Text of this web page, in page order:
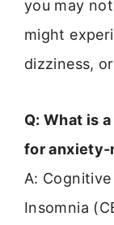
you may
might
dizziness,
Q: What is
for anxiety-
A:
Insomnia